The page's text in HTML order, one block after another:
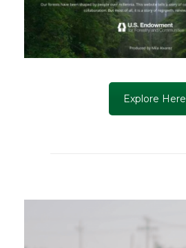
Explore Here